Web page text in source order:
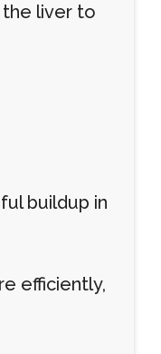
the liver to
buildup in
efficiently,